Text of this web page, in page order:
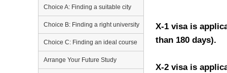
X-1 visa is
than 180 days).
X-2 visa is
Choice A: Finding a suitable city
Choice B: Finding a right university
Choice C: Finding an ideal course
Arrange Your Future Study